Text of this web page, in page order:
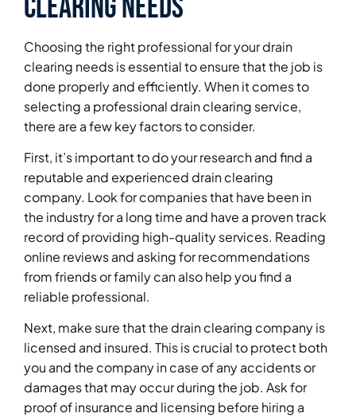
Choosing the right professional for your drain
clearing needs is essential to ensure that the job is
done properly and efficiently. When it comes to
selecting a professional drain clearing service,
there are a few key factors to consider.
First, it’s important to do your research and find a
reputable and experienced drain clearing
company. Look for companies that have been in
the industry for a long time and have a proven track
record of providing high-quality services. Reading
online reviews and asking for recommendations
from friends or family can also help you find a
reliable professional.
Next, make sure that the drain clearing company is
licensed and insured. This is crucial to protect both
you and the company in case of any accidents or
damages that may occur during the job. Ask for
proof of insurance and licensing before hiring a